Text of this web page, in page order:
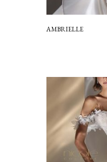
AMBRIELLE